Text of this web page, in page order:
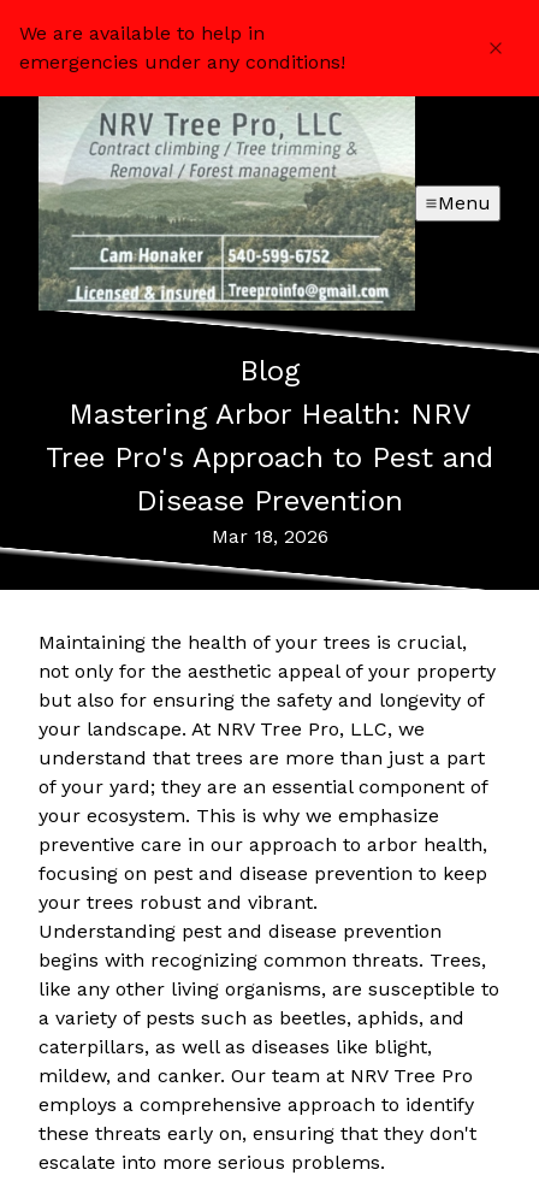
We are available to help in
emergencies under any conditions!
Menu
Blog
Mastering Arbor Health: NRV
Tree Pro's Approach to Pest and
Disease Prevention
Mar 18, 2026
Maintaining the health of your trees is crucial,
not only for the aesthetic appeal of your property
but also for ensuring the safety and longevity of
your landscape. At NRV Tree Pro, LLC, we
understand that trees are more than just a part
of your yard; they are an essential component of
your ecosystem. This is why we emphasize
preventive care in our approach to arbor health,
focusing on pest and disease prevention to keep
your trees robust and vibrant.
Understanding pest and disease prevention
begins with recognizing common threats. Trees,
like any other living organisms, are susceptible to
a variety of pests such as beetles, aphids, and
caterpillars, as well as diseases like blight,
mildew, and canker. Our team at NRV Tree Pro
employs a comprehensive approach to identify
these threats early on, ensuring that they don't
escalate into more serious problems.